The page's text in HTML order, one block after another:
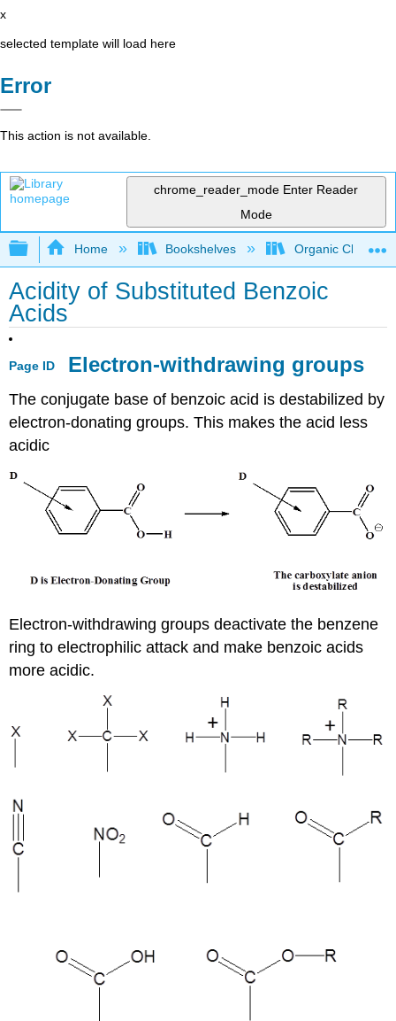
x
selected template will load here
Error
This action is not available.
chrome_reader_mode Enter Reader
Mode
Expand/collapse global hierarchy
Home Bookshelves Organic
Acidity of Substituted Benzoic
Acids
Page ID Electron-withdrawing groups
The conjugate base of benzoic acid is destabilized by
electron-donating groups. This makes the acid less
acidic
Electron-withdrawing groups deactivate the benzene
ring to electrophilic attack and make benzoic acids
more acidic.